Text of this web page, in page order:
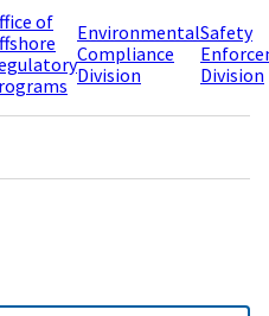
of
Environmental
Compliance
Division
Safety
Division